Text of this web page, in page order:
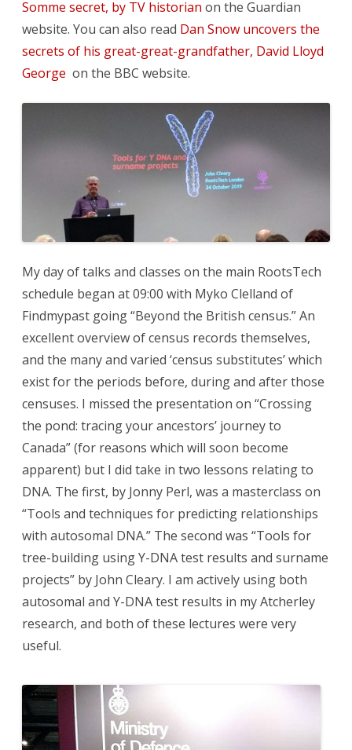
Somme secret, by TV historian on the Guardian
website. You can also read Dan Snow uncovers the
secrets of his great-great-grandfather, David Lloyd
George on the BBC website.
My day of talks and classes on the main RootsTech
schedule began at 09:00 with Myko Clelland of
Findmypast going “Beyond the British census.” An
excellent overview of census records themselves,
and the many and varied ‘census substitutes’ which
exist for the periods before, during and after those
censuses. I missed the presentation on “Crossing
the pond: tracing your ancestors’ journey to
Canada” (for reasons which will soon become
apparent) but I did take in two lessons relating to
DNA. The first, by Jonny Perl, was a masterclass on
“Tools and techniques for predicting relationships
with autosomal DNA.” The second was “Tools for
tree-building using Y-DNA test results and surname
projects” by John Cleary. I am actively using both
autosomal and Y-DNA test results in my Atcherley
research, and both of these lectures were very
useful.